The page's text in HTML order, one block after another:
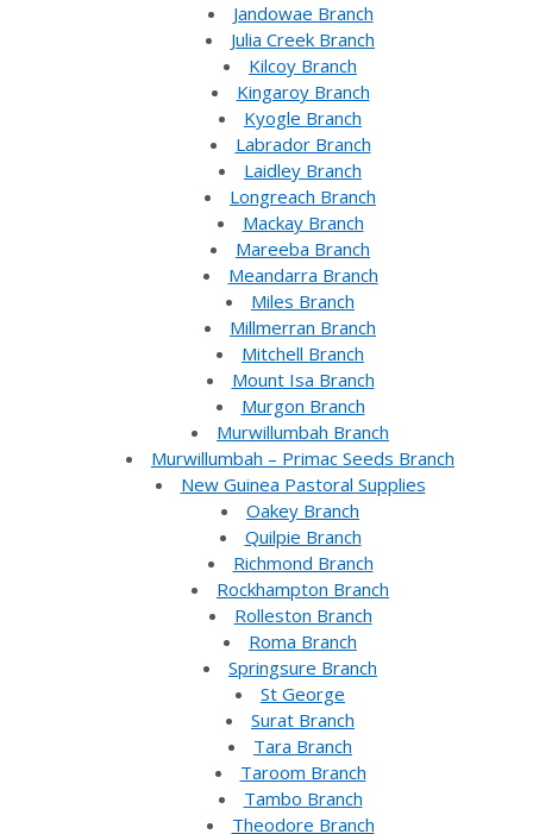
Jandowae Branch
Julia Creek Branch
Kilcoy Branch
Kingaroy Branch
Kyogle Branch
Labrador Branch
Laidley Branch
Longreach Branch
Mackay Branch
Mareeba Branch
Meandarra Branch
Miles Branch
Millmerran Branch
Mitchell Branch
Mount Isa Branch
Murgon Branch
Murwillumbah Branch
Murwillumbah – Primac Seeds Branch
New Guinea Pastoral Supplies
Oakey Branch
Quilpie Branch
Richmond Branch
Rockhampton Branch
Rolleston Branch
Roma Branch
Springsure Branch
St George
Surat Branch
Tara Branch
Taroom Branch
Tambo Branch
Theodore Branch